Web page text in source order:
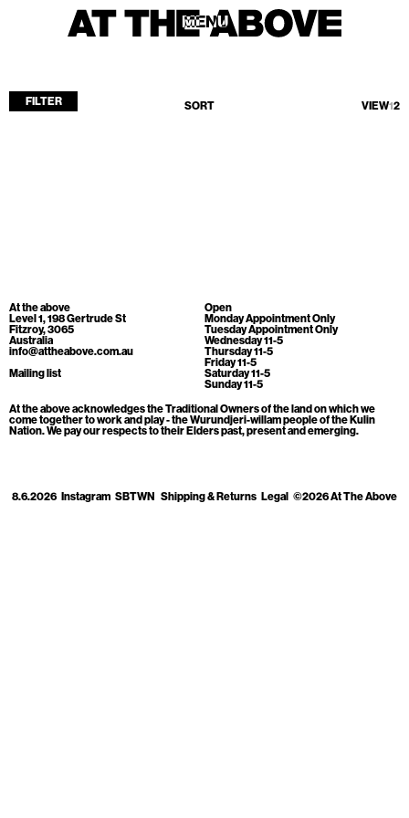
MENU
MENU
ATA Editions
About
Contact
Search
Cart[0]
FILTER SORT VIEW12
At the above
Level 1, 198 Gertrude St
Fitzroy, 3065
Australia
info@attheabove.com.au
Mailing list
Open
Monday Appointment Only
Tuesday Appointment Only
Wednesday 11-5
Thursday 11-5
Friday 11-5
Saturday 11-5
Sunday 11-5
At the above acknowledges the Traditional Owners of the land on which we
come together to work and play - the Wurundjeri-willam people of the Kulin
Nation. We pay our respects to their Elders past, present and emerging.
8.6.2026 Instagram SBTWN Shipping & Returns Legal ©2026 At The Above